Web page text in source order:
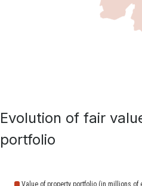
Evolution of fair
portfolio